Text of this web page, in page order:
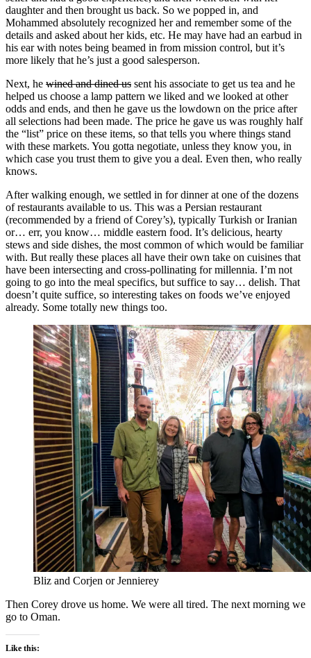
daughter and then brought us back. So we popped in, and
Mohammed absolutely recognized her and remember some of the
details and asked about her kids, etc. He may have had an earbud in
his ear with notes being beamed in from mission control, but it’s
more likely that he’s just a good salesperson.
Next, he wined and dined us sent his associate to get us tea and he
helped us choose a lamp pattern we liked and we looked at other
odds and ends, and then he gave us the lowdown on the price after
all selections had been made. The price he gave us was roughly half
the “list” price on these items, so that tells you where things stand
with these markets. You gotta negotiate, unless they know you, in
which case you trust them to give you a deal. Even then, who really
knows.
After walking enough, we settled in for dinner at one of the dozens
of restaurants available to us. This was a Persian restaurant
(recommended by a friend of Corey’s), typically Turkish or Iranian
or… err, you know… middle eastern food. It’s delicious, hearty
stews and side dishes, the most common of which would be familiar
with. But really these places all have their own take on cuisines that
have been intersecting and cross-pollinating for millennia. I’m not
going to go into the meal specifics, but suffice to say… delish. That
doesn’t quite suffice, so interesting takes on foods we’ve enjoyed
already. Some totally new things too.
Bliz and Corjen or Jennierey
Then Corey drove us home. We were all tired. The next morning we
go to Oman.
Like this: